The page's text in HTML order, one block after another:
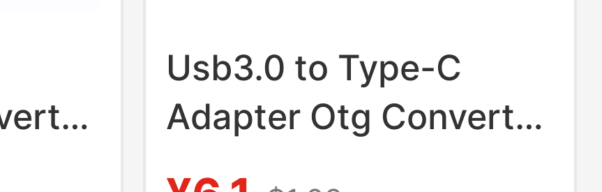
Usb3.0 to Type-C
Adapter Otg Converter